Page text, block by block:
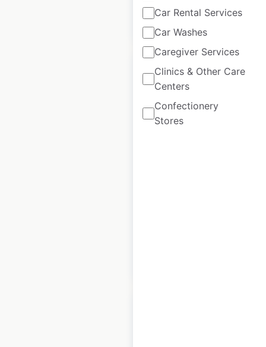
Car Rental Services
Car Washes
Caregiver Services
Clinics & Other Care
Centers
Confectionery
Stores
$5